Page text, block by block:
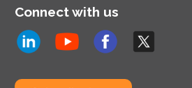
Connect with us